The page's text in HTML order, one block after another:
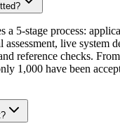
a 5-stage process:
assessment, live system
reference checks.
1,000 have been